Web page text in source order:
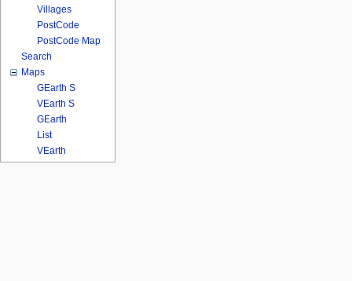
Villages
PostCode
PostCode Map
Search
Maps
GEarth S
VEarth S
GEarth
List
VEarth